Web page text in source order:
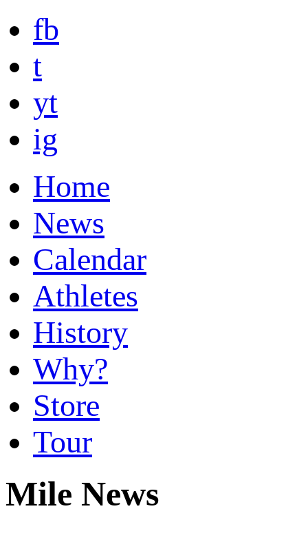
fb
t
yt
ig
Home
News
Calendar
Athletes
History
Why?
Store
Tour
Mile News